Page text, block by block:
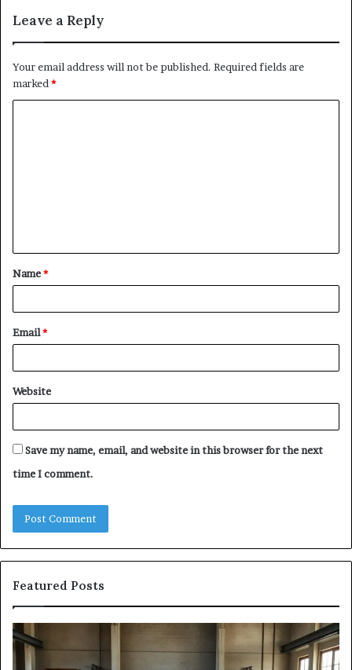
Leave a Reply
Your email address will not be published. Required fields are
marked *
t
*
Name*
Email*
Website
Save my name, email, and website in this browser for the next
time I comment.
Featured Posts
The
Eight
Steps
A